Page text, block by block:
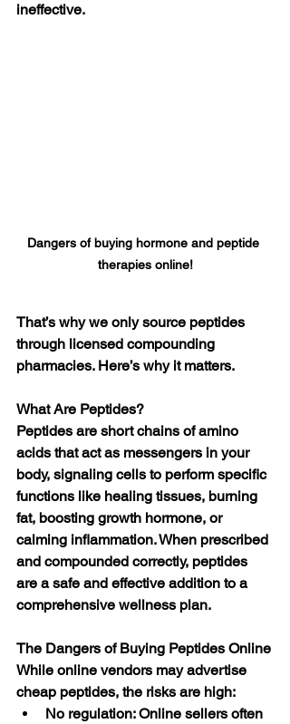
ineffective.
Dangers of buying hormone and peptide
therapies online!
That’s why we only source peptides
through licensed compounding
pharmacies. Here’s why it matters.
What Are Peptides?
Peptides are short chains of amino
acids that act as messengers in your
body, signaling cells to perform specific
functions like healing tissues, burning
fat, boosting growth hormone, or
calming inflammation. When prescribed
and compounded correctly, peptides
are a safe and effective addition to a
comprehensive wellness plan.
The Dangers of Buying Peptides Online
While online vendors may advertise
cheap peptides, the risks are high:
No regulation: Online sellers often